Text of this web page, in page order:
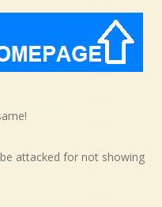
be attacked for not showing